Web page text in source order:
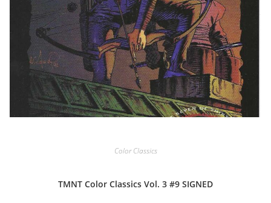
Color Classics
TMNT Color Classics Vol. 3 #9 SIGNED